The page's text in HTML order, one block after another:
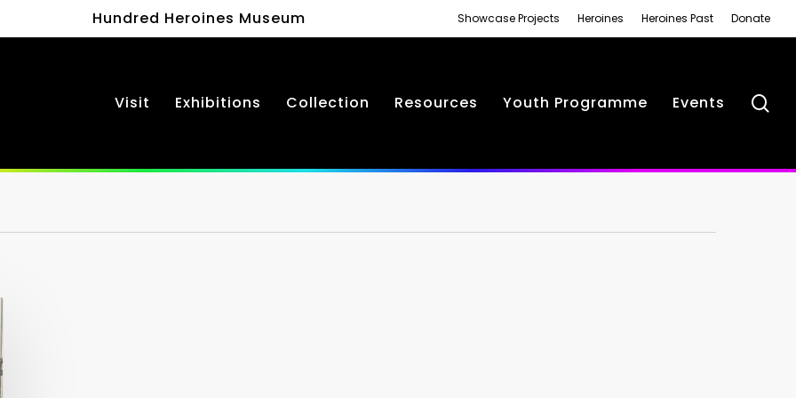
Hundred Heroines Museum Showcase Projects Heroines Heroines Past Donate
Visit Exhibitions Collection Resources Youth Programme Events